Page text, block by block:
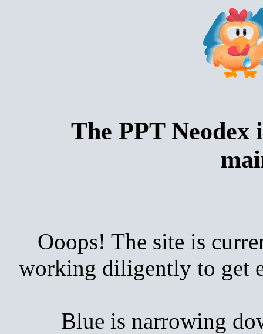
The PPT
Ooops! The site is
working diligently to get
Blue is narrowing